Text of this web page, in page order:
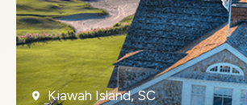
Kiawah Island, SC